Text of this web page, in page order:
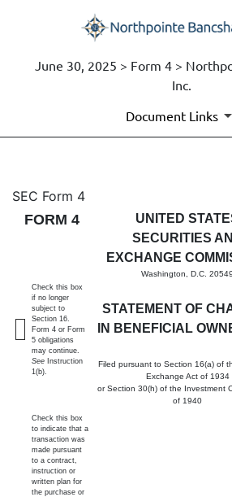
June 30, 2025 > Form 4 >
Inc.
Document Links
4: Statement of
Published on June 30, 2025
SEC Form 4
FORM 4
UNITED
SECURITIES
EXCHANGE
Washington, D.C. 20549
STATEMENT OF
IN BENEFICIAL
Filed pursuant to Section 16(a) of
Exchange Act of 1934
or Section 30(h) of the Investment
of 1940
Check this box
if no longer
subject to
Section 16.
Form 4 or Form
5 obligations
may continue.
See Instruction
1(b).
Check this box
to indicate that a
transaction was
made pursuant
to a contract,
instruction or
written plan for
the purchase or